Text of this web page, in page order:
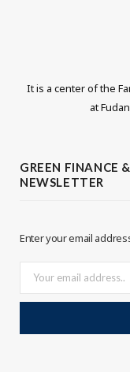
It is a center of the
at
GREEN FINANCE
NEWSLETTER
Enter your email